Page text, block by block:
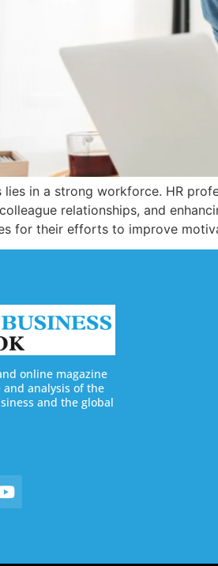
lies in a strong workforce. HR
relationships, and
for their efforts to improve
online magazine
analysis of the
and the global